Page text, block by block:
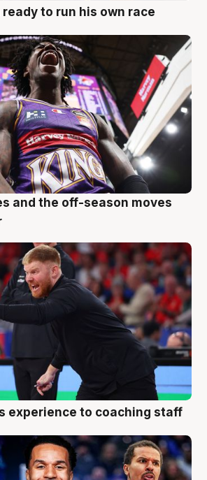
to run his own race
and the off-season moves
experience to coaching staff